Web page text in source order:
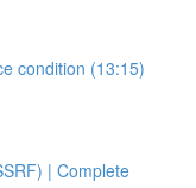
condition (13:15)
| Complete